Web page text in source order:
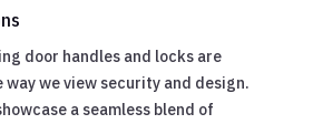
door handles and locks are
we view security and design.
a seamless blend of